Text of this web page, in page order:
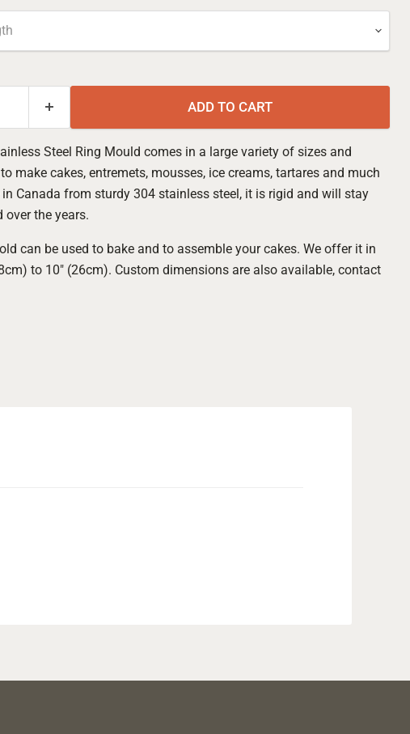
ADD TO CART
Steel Ring Mould comes in a large variety of sizes and
make cakes, entremets, mousses, ice creams, tartares and much
Canada from sturdy 304 stainless steel, it is rigid and will stay
over the years.
can be used to bake and to assemble your cakes. We offer it in
to 10" (26cm). Custom dimensions are also available, contact